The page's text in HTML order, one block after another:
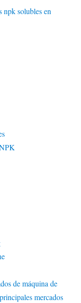
npk solubles en
de máquina de
mercados